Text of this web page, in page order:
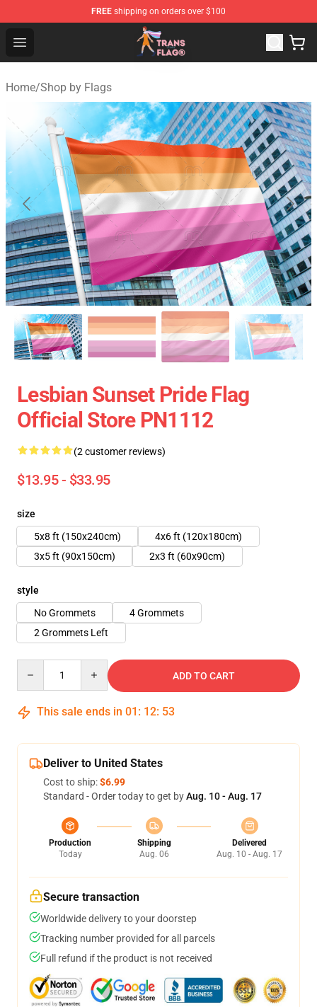
FREE shipping on orders over $100
Open menu
Transgender Flag Store - The Best Transgender Flag
Home/Shop by Flags
Lesbian Sunset Pride Flag
Official Store PN1112
(2 customer reviews)
$13.95 - $33.95
size
5x8 ft (150x240cm)
4x6 ft (120x180cm)
3x5 ft (90x150cm)
2x3 ft (60x90cm)
style
No Grommets
4 Grommets
2 Grommets Left
ADD TO CART
This sale ends in 01 : 12: 53
Deliver to United States
Cost to ship:$6.99
Standard - Order today to get byAug. 10 - Aug. 17
Production
Today
Shipping
Aug. 06
Delivered
Aug. 10 - Aug. 17
Secure transaction
Worldwide delivery to your doorstep
Tracking number provided for all parcels
Full refund if the product is not received